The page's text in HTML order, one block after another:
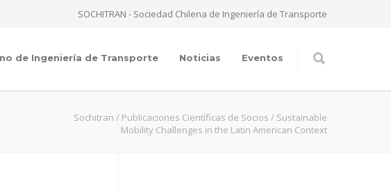
SOCHITRAN - Sociedad Chilena de Ingeniería de Transporte
de Ingeniería de Transporte Noticias Eventos
Sochitran / Publicaciones Científicas de Socios / Sustainable
Mobility Challenges in the Latin American Context